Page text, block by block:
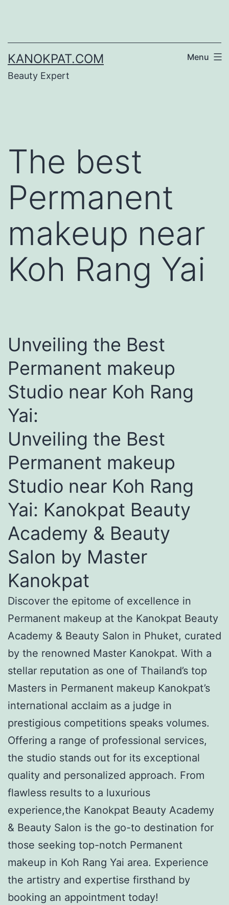
content
KANOKPAT.COM
Beauty Expert
Menu
The best
Permanent
makeup near
Koh Rang Yai
Unveiling the Best
Permanent makeup
Studio near Koh Rang
Yai:
Unveiling the Best
Permanent makeup
Studio near Koh Rang
Yai: Kanokpat Beauty
Academy & Beauty
Salon by Master
Kanokpat
Discover the epitome of excellence in
Permanent makeup at the Kanokpat Beauty
Academy & Beauty Salon in Phuket, curated
by the renowned Master Kanokpat. With a
stellar reputation as one of Thailand’s top
Masters in Permanent makeup Kanokpat’s
international acclaim as a judge in
prestigious competitions speaks volumes.
Offering a range of professional services,
the studio stands out for its exceptional
quality and personalized approach. From
flawless results to a luxurious
experience,the Kanokpat Beauty Academy
& Beauty Salon is the go-to destination for
those seeking top-notch Permanent
makeup in Koh Rang Yai area. Experience
the artistry and expertise firsthand by
booking an appointment today!